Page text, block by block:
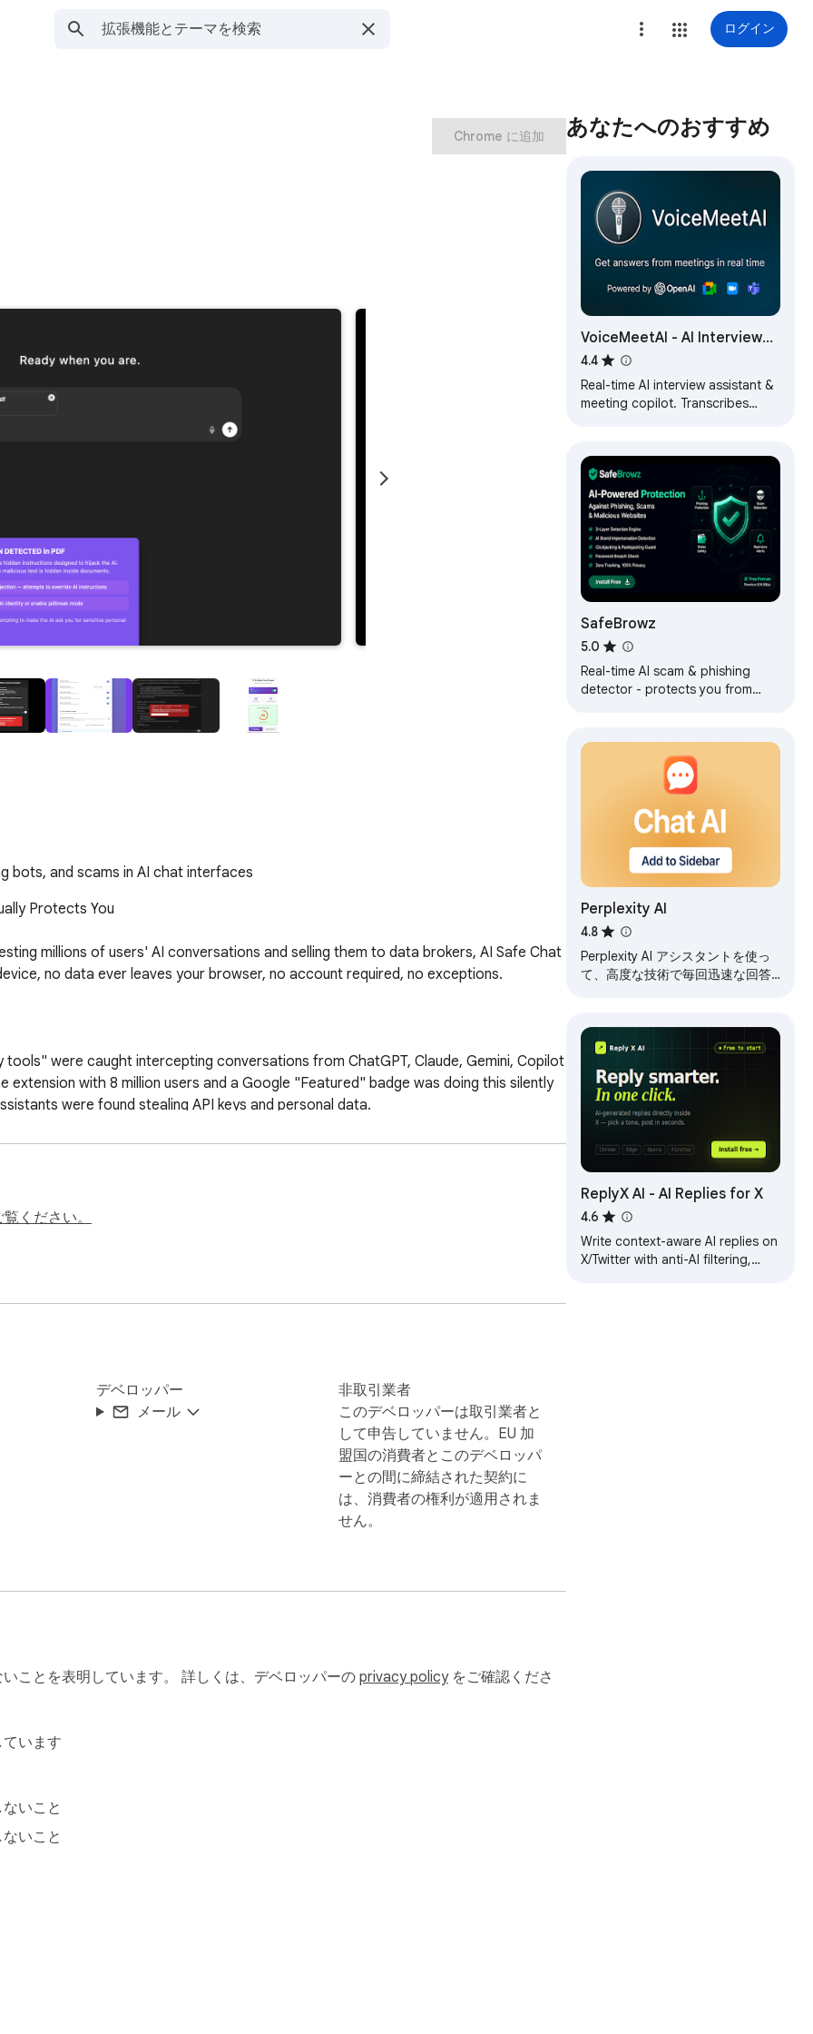
ログイン
Chrome に追加
bots, and scams in AI chat interfaces
Protects You
millions of users' AI conversations and selling them to data brokers, AI Safe Chat
no data ever leaves your browser, no account required, no exceptions.
were caught intercepting conversations from ChatGPT, Claude, Gemini, Copilot
with 8 million users and a Google "Featured" badge was doing this silently
were found stealing API keys and personal data.
protect you FROM AI threats — we don't become one.
to hijack the AI's behavior. When you paste or upload that content, the AI
notice with hidden white text instructing the AI to ask you for your SSN and credit
ください。
デベロッパー
メール
非取引業者
このデベロッパーは取引業者と
して申告していません。EU 加
盟国の消費者とこのデベロッパ
ーとの間に締結された契約に
は、消費者の権利が適用されま
せん。
ことを表明しています。 詳しくは、デベロッパーの privacy policyをご確認くださ
います
いこと
いこと
あなたへのおすすめ
VoiceMeetAI - AI Interview
Assistant
4.4
Real-time AI interview assistant &
meeting copilot. Transcribes
interviews.
SafeBrowz
5.0
Real-time AI scam & phishing
detector - protects you from
Perplexity AI
4.8
Perplexity AI アシスタントを使っ
て、高度な技術で毎回迅速な回答
ReplyX AI - AI Replies for X
4.6
Write context-aware AI replies on
X/Twitter with anti-AI filtering,